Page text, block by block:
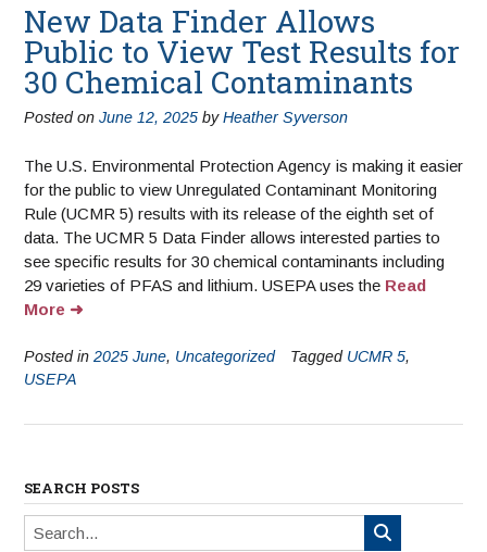
New Data Finder Allows
Public to View Test Results for
30 Chemical Contaminants
Posted on June 12, 2025 byHeather Syverson
The U.S. Environmental Protection Agency is making it easier
for the public to view Unregulated Contaminant Monitoring
Rule (UCMR 5) results with its release of the eighth set of
data. The UCMR 5 Data Finder allows interested parties to
see specific results for 30 chemical contaminants including
29 varieties of PFAS and lithium. USEPA uses the Read
More
Posted in 2025 June, Uncategorized Tagged UCMR 5,
USEPA
SEARCH POSTS